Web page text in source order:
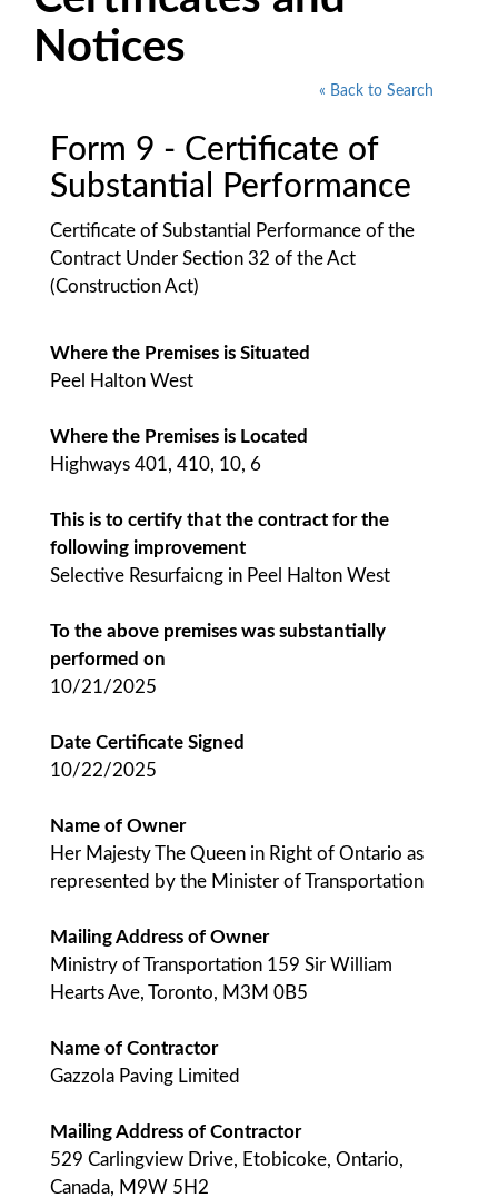
Notices
« Back to Search
Form 9 - Certificate of
Substantial Performance
Certificate of Substantial Performance of the
Contract Under Section 32 of the Act
(Construction Act)
Where the Premises is Situated
Peel Halton West
Where the Premises is Located
Highways 401, 410, 10, 6
This is to certify that the contract for the
following improvement
Selective Resurfaicng in Peel Halton West
To the above premises was substantially
performed on
10/21/2025
Date Certificate Signed
10/22/2025
Name of Owner
Her Majesty The Queen in Right of Ontario as
represented by the Minister of Transportation
Mailing Address of Owner
Ministry of Transportation 159 Sir William
Hearts Ave, Toronto, M3M 0B5
Name of Contractor
Gazzola Paving Limited
Mailing Address of Contractor
529 Carlingview Drive, Etobicoke, Ontario,
Canada, M9W 5H2